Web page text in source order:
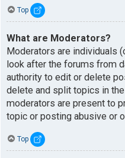
Top
What are Moderators?
Moderators are individuals
look after the forums from
authority to edit or delete
delete and split topics in
moderators are present to
topic or posting abusive or
Top